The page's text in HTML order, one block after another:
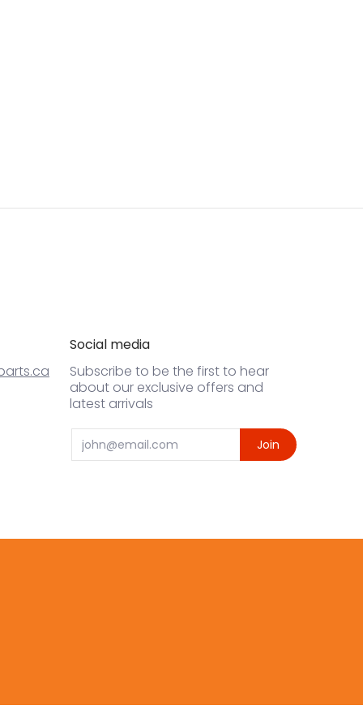
Social media
Subscribe to be the first to hear
about our exclusive offers and
latest arrivals
Email Join